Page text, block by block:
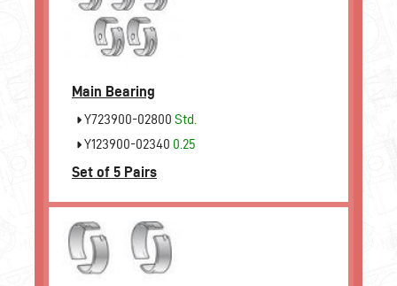
Main Bearing
Y723900-02800 Std.
Y123900-02340 0.25
Set of 5 Pairs